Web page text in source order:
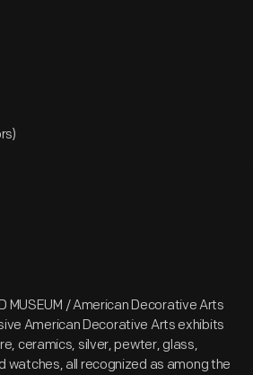
MUSEUM / American Decorative Arts
American Decorative Arts exhibits
ceramics, silver, pewter, glass,
watches, all recognized as among the